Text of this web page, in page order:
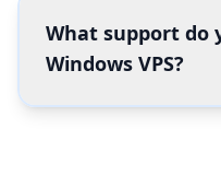
What support do
Windows VPS?